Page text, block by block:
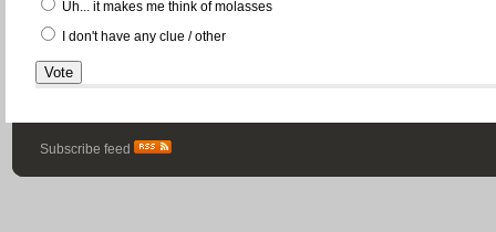
Uh... it makes me think of molasses
I don't have any clue / other
Subscribe feed